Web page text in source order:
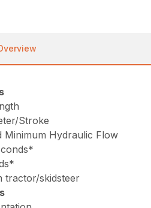
Stroke
Minimum Hydraulic Flow
tractor/skidsteer